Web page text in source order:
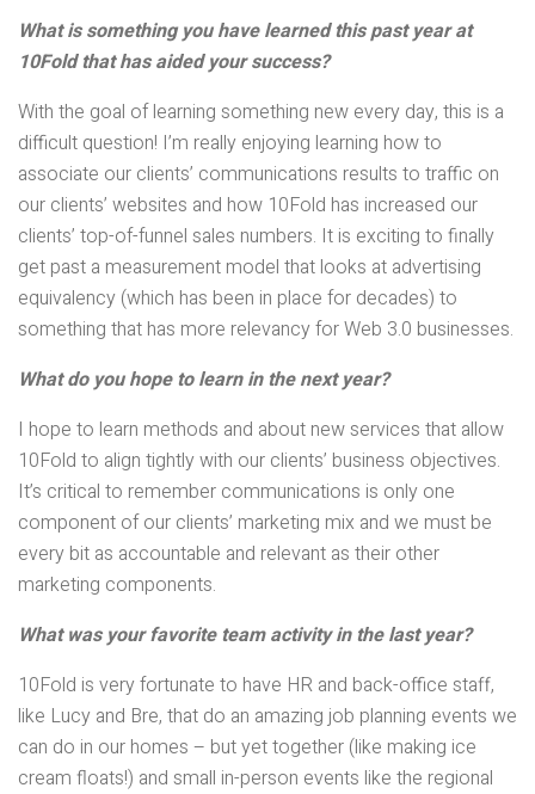
What is something you have learned this past year at
10Fold that has aided your success?
With the goal of learning something new every day, this is a
difficult question! I’m really enjoying learning how to
associate our clients’ communications results to traffic on
our clients’ websites and how 10Fold has increased our
clients’ top-of-funnel sales numbers. It is exciting to finally
get past a measurement model that looks at advertising
equivalency (which has been in place for decades) to
something that has more relevancy for Web 3.0 businesses.
What do you hope to learn in the next year?
I hope to learn methods and about new services that allow
10Fold to align tightly with our clients’ business objectives.
It’s critical to remember communications is only one
component of our clients’ marketing mix and we must be
every bit as accountable and relevant as their other
marketing components.
What was your favorite team activity in the last year?
10Fold is very fortunate to have HR and back-office staff,
like Lucy and Bre, that do an amazing job planning events we
can do in our homes – but yet together (like making ice
cream floats!) and small in-person events like the regional